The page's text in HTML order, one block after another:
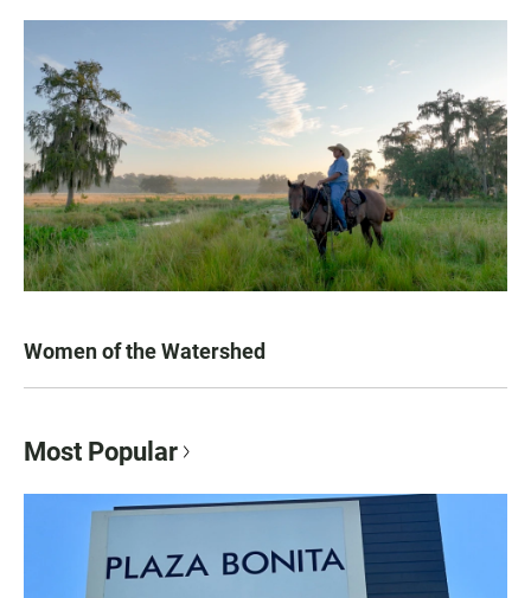
Women of the Watershed
Most Popular